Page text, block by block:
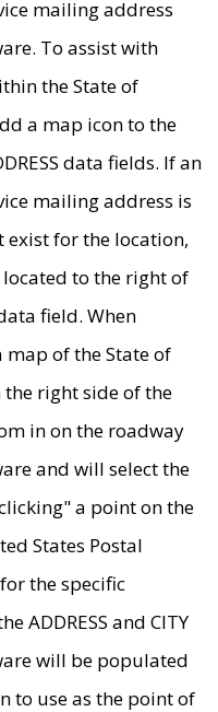
mailing address
To assist with
the State of
a map icon to the
data fields. If an
mailing address is
exist for the location,
to the right of
field. When
map of the State of
right side of the
in on the roadway
and will select the
a point on the
States Postal
the specific
ADDRESS and CITY
will be populated
to use as the point of